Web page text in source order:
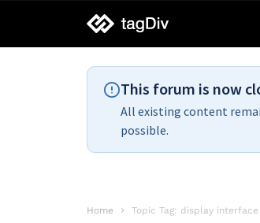
tagDiv
support
This forum is now
All existing content
possible.
Home Topic Tag: display interface